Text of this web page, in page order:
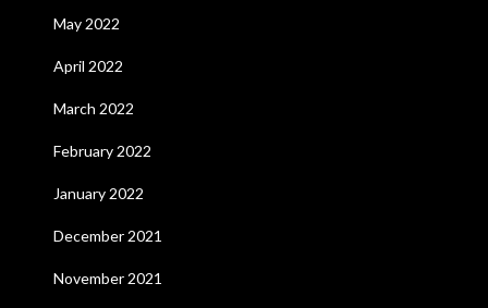
May 2022
April 2022
March 2022
February 2022
January 2022
December 2021
November 2021